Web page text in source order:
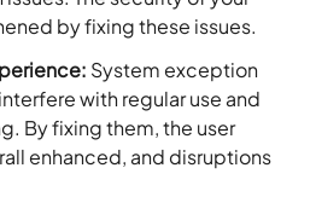
by fixing these issues.
System exception
with regular use and
By fixing them, the user
enhanced, and disruptions